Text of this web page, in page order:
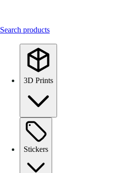
Search products
3D Prints
Stickers